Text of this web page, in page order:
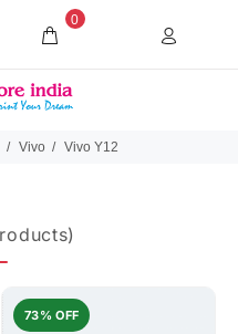
0
Vivo Vivo Y12
73% OFF